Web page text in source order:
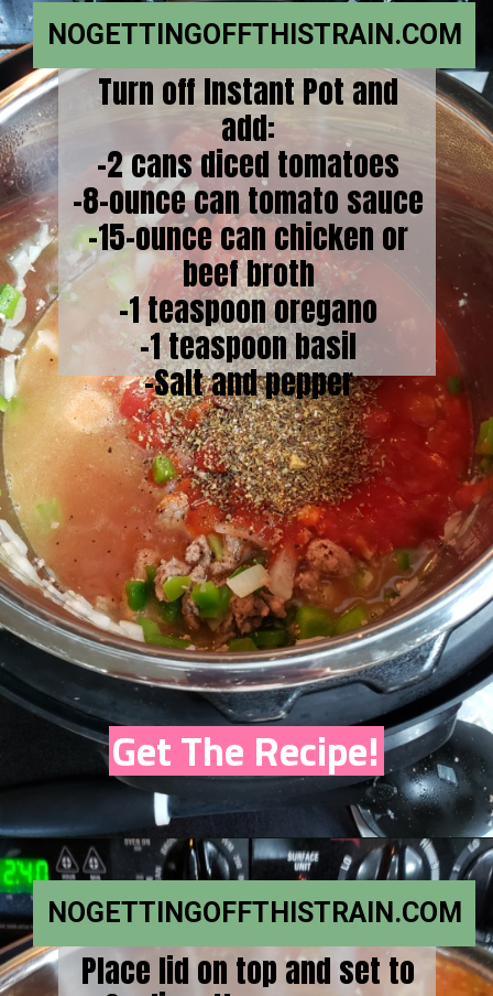
NOGETTINGOFFTHISTRAIN.COM
Turn off Instant Pot and
add:
-2 cans diced tomatoes
-8-ounce can tomato sauce
-15-ounce can chicken or
beef broth
-1 teaspoon oregano
-1 teaspoon basil
-Salt and pepper
Get The Recipe!
NOGETTINGOFFTHISTRAIN.COM
Place lid on top and set to